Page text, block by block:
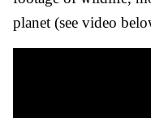
planet (see video